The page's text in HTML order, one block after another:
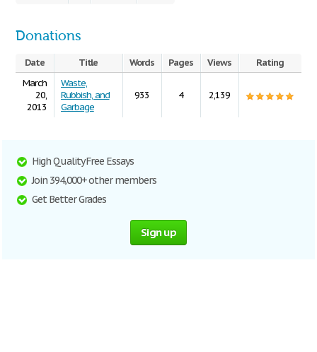
Donations
Date Title Words Pages Views
Rating
March
20,
2013
Waste,
Rubbish, and
Garbage
933 4 2,139
High Quality Free Essays
Join 394,000+ other members
Get Better Grades
Sign up